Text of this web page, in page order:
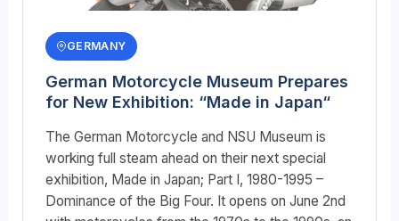
GERMANY
German Motorcycle Museum Prepares
for New Exhibition: “Made in Japan“
The German Motorcycle and NSU Museum is
working full steam ahead on their next special
exhibition, Made in Japan; Part I, 1980-1995 –
Dominance of the Big Four. It opens on June 2nd